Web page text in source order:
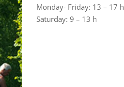
Monday- Friday: 13 – 17 h
Saturday: 9 – 13 h